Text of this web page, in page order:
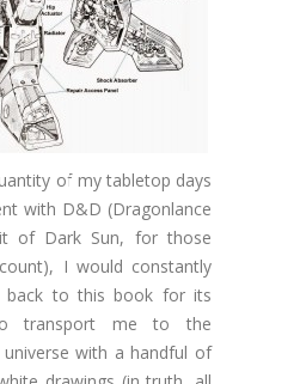
of my tabletop days
with D&D (Dragonlance
of Dark Sun, for those
I would constantly
back to this book for its
transport me to the
universe with a handful of